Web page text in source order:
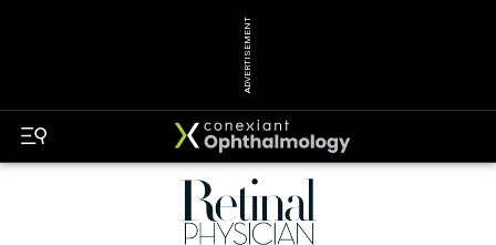
ADVERTISEMENT